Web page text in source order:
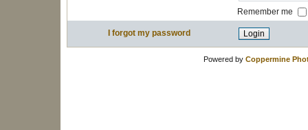
Remember me
I forgot my password
Powered by Coppermine